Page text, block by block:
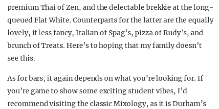
premium Thai of Zen, and the delectable brekkie at the long-
queued Flat White. Counterparts for the latter are the equally
lovely, if less fancy, Italian of Spag’s, pizza of Rudy’s, and
brunch of Treats. Here’s to hoping that my family doesn’t
see this.
As for bars, it again depends on what you’re looking for. If
you’re game to show some exciting student vibes, I’d
recommend visiting the classic Mixology, as it is Durham’s